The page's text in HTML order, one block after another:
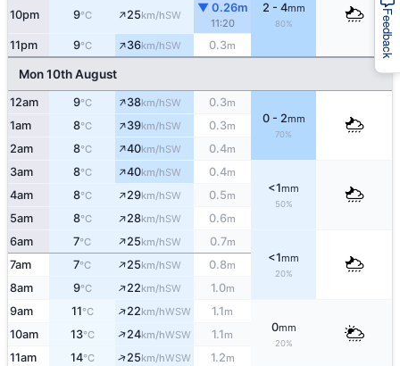
2 - 4mm
80%
10pm 9°C ↑25km/hSW
▼ 0.26m
11:20
11pm 9°C ↑36km/hSW 0.3m
Mon 10th August
12am 9°C ↑38km/hSW 0.3m
0 - 2mm
70%
1am 8°C ↑39km/hSW 0.3m
2am 8°C ↑40km/hSW 0.4m
3am 8°C ↑40km/hSW 0.4m
<1mm
50%
4am 8°C ↑29km/hSW 0.5m
5am 8°C ↑28km/hSW 0.6m
6am 7°C ↑25km/hSW 0.7m
<1mm
20%
7am 7°C ↑25km/hSW 0.8m
8am 9°C ↑22km/hSW 1.0m
9am 11°C ↑22km/hWSW 1.1m
0mm
20%
10am 13°C ↑24km/hWSW 1.1m
11am 14°C ↑25km/hWSW 1.2m
Feedback